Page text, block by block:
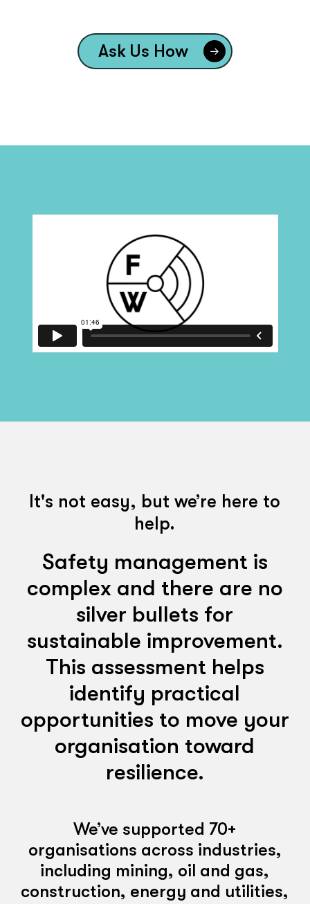
Ask Us How
It's not easy, but we’re here to
help.
Safety management is
complex and there are no
silver bullets for
sustainable improvement.
This assessment helps
identify practical
opportunities to move your
organisation toward
resilience.
We’ve supported 70+
organisations across industries,
including mining, oil and gas,
construction, energy and utilities,